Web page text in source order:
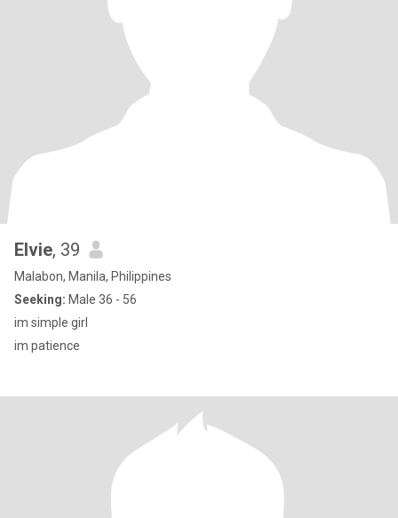
Elvie, 39
Malabon, Manila, Philippines
Seeking: Male 36 - 56
im simple girl
im patience